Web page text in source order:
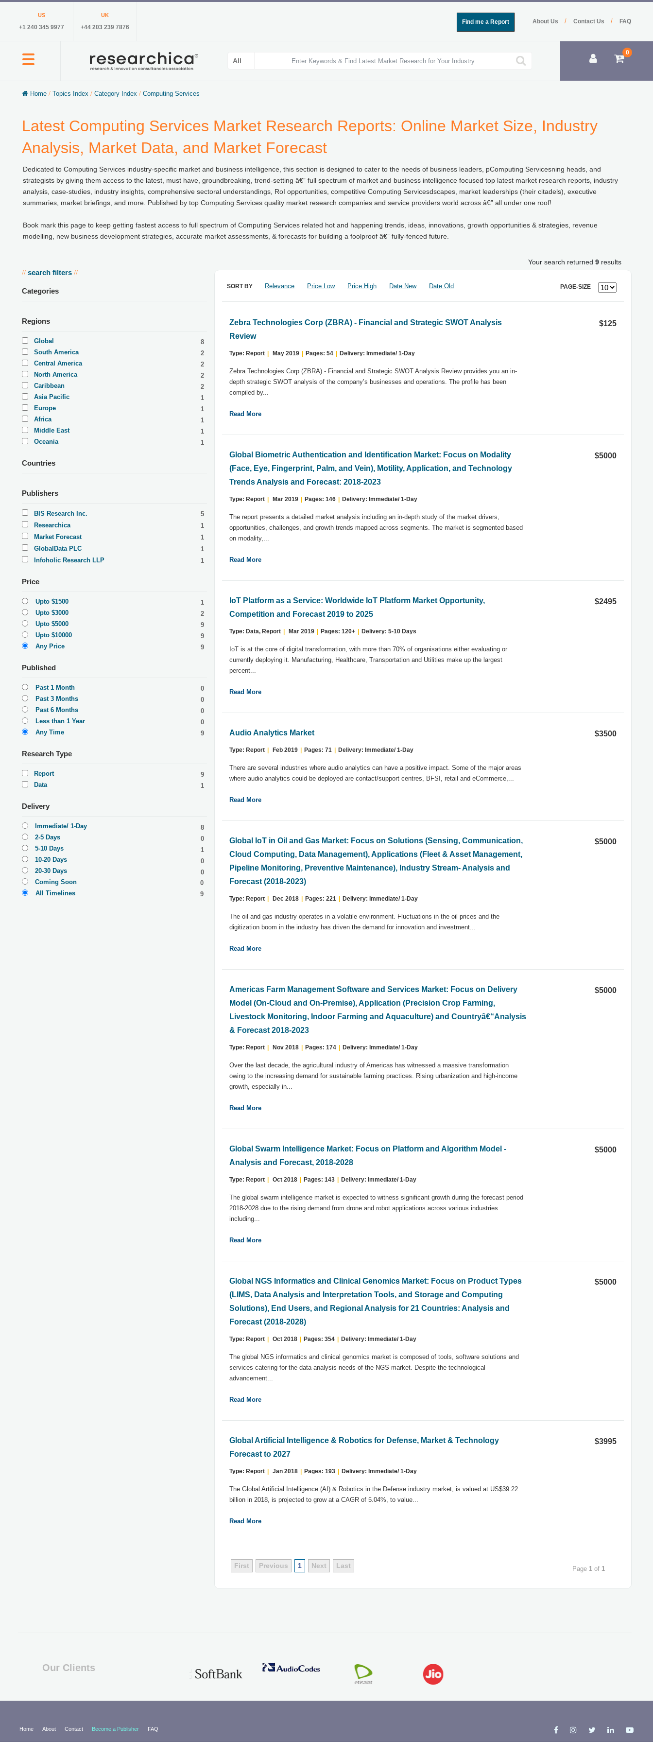
US
+1 240 345 9977
UK
+44 203 239 7876
FAQ
Contact Us /
About Us /
Find me a Report
0
Home / Topics Index / Category Index / Computing Services
Latest Computing Services Market Research Reports: Online Market Size, Industry
Analysis, Market Data, and Market Forecast
Dedicated to Computing Services industry-specific market and business intelligence, this section is designed to cater to the needs of business leaders, pComputing Servicesning heads, and
strategists by giving them access to the latest, must have, groundbreaking, trend-setting â€” full spectrum of market and business intelligence focused top latest market research reports, industry
analysis, case-studies, industry insights, comprehensive sectoral understandings, RoI opportunities, competitive Computing Servicesdscapes, market leaderships (their citadels), executive
summaries, market briefings, and more. Published by top Computing Services quality market research companies and service providers world across â€” all under one roof!
Book mark this page to keep getting fastest access to full spectrum of Computing Services related hot and happening trends, ideas, innovations, growth opportunities & strategies, revenue
modelling, new business development strategies, accurate market assessments, & forecasts for building a foolproof â€” fully-fenced future.
Your search returned 9 results
// search filters //
Categories
Regions
Global
8
South America
2
Central America
2
North America
2
Caribbean
2
Asia Pacific
1
Europe
1
Africa
1
Middle East
1
Oceania
1
Countries
Publishers
BIS Research Inc.
5
Researchica
1
Market Forecast
1
GlobalData PLC
1
Infoholic Research LLP
1
Price
Upto $1500
1
Upto $3000
2
Upto $5000
9
Upto $10000
9
Any Price
9
Published
Past 1 Month
0
Past 3 Months
0
Past 6 Months
0
Less than 1 Year
0
Any Time
9
Research Type
Report
9
Data
1
Delivery
Immediate/ 1-Day
8
2-5 Days
0
5-10 Days
1
10-20 Days
0
20-30 Days
0
Coming Soon
0
All Timelines
9
SORT BY Relevance Price Low Price High Date New Date Old PAGE-SIZE
Zebra Technologies Corp (ZBRA) - Financial and Strategic SWOT Analysis
Review
Type: Report May 2019 Pages: 54 Delivery: Immediate/ 1-Day
Zebra Technologies Corp (ZBRA) - Financial and Strategic SWOT Analysis Review provides you an in-
depth strategic SWOT analysis of the company’s businesses and operations. The profile has been
compiled by...
Read More
$125
Global Biometric Authentication and Identification Market: Focus on Modality
(Face, Eye, Fingerprint, Palm, and Vein), Motility, Application, and Technology
Trends Analysis and Forecast: 2018-2023
Type: Report Mar 2019 Pages: 146 Delivery: Immediate/ 1-Day
The report presents a detailed market analysis including an in-depth study of the market drivers,
opportunities, challenges, and growth trends mapped across segments. The market is segmented based
on modality,...
Read More
$5000
IoT Platform as a Service: Worldwide IoT Platform Market Opportunity,
Competition and Forecast 2019 to 2025
Type: Data, Report Mar 2019 Pages: 120+ Delivery: 5-10 Days
IoT is at the core of digital transformation, with more than 70% of organisations either evaluating or
currently deploying it. Manufacturing, Healthcare, Transportation and Utilities make up the largest
percent...
Read More
$2495
Audio Analytics Market
Type: Report Feb 2019 Pages: 71 Delivery: Immediate/ 1-Day
There are several industries where audio analytics can have a positive impact. Some of the major areas
where audio analytics could be deployed are contact/support centres, BFSI, retail and eCommerce,...
Read More
$3500
Global IoT in Oil and Gas Market: Focus on Solutions (Sensing, Communication,
Cloud Computing, Data Management), Applications (Fleet & Asset Management,
Pipeline Monitoring, Preventive Maintenance), Industry Stream- Analysis and
Forecast (2018-2023)
Type: Report Dec 2018 Pages: 221 Delivery: Immediate/ 1-Day
The oil and gas industry operates in a volatile environment. Fluctuations in the oil prices and the
digitization boom in the industry has driven the demand for innovation and investment...
Read More
$5000
Americas Farm Management Software and Services Market: Focus on Delivery
Model (On-Cloud and On-Premise), Application (Precision Crop Farming,
Livestock Monitoring, Indoor Farming and Aquaculture) and Countryâ€“Analysis
& Forecast 2018-2023
Type: Report Nov 2018 Pages: 174 Delivery: Immediate/ 1-Day
Over the last decade, the agricultural industry of Americas has witnessed a massive transformation
owing to the increasing demand for sustainable farming practices. Rising urbanization and high-income
growth, especially in...
Read More
$5000
Global Swarm Intelligence Market: Focus on Platform and Algorithm Model -
Analysis and Forecast, 2018-2028
Type: Report Oct 2018 Pages: 143 Delivery: Immediate/ 1-Day
The global swarm intelligence market is expected to witness significant growth during the forecast period
2018-2028 due to the rising demand from drone and robot applications across various industries
including...
Read More
$5000
Global NGS Informatics and Clinical Genomics Market: Focus on Product Types
(LIMS, Data Analysis and Interpretation Tools, and Storage and Computing
Solutions), End Users, and Regional Analysis for 21 Countries: Analysis and
Forecast (2018-2028)
Type: Report Oct 2018 Pages: 354 Delivery: Immediate/ 1-Day
The global NGS informatics and clinical genomics market is composed of tools, software solutions and
services catering for the data analysis needs of the NGS market. Despite the technological
advancement...
Read More
$5000
Global Artificial Intelligence & Robotics for Defense, Market & Technology
Forecast to 2027
Type: Report Jan 2018 Pages: 193 Delivery: Immediate/ 1-Day
The Global Artificial Intelligence (AI) & Robotics in the Defense industry market, is valued at US$39.22
billion in 2018, is projected to grow at a CAGR of 5.04%, to value...
Read More
$3995
First Previous 1 Next Last Page 1of 1
Our Clients
Home About Contact Become a Publisher FAQ